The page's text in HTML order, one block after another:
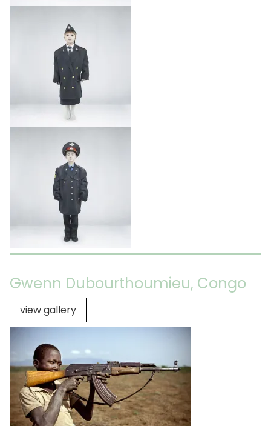
Gwenn Dubourthoumieu, Congo
view gallery